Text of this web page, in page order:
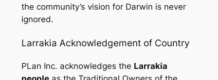
the community’s vision for Darwin is never
ignored.
Larrakia Acknowledgement of Country
PLan Inc. acknowledges the Larrakia